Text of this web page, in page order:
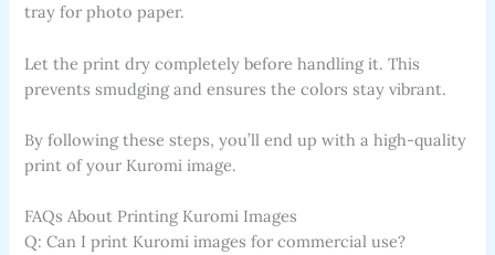
tray for photo paper.
Let the print dry completely before handling it. This
prevents smudging and ensures the colors stay vibrant.
By following these steps, you’ll end up with a high-quality
print of your Kuromi image.
FAQs About Printing Kuromi Images
Q: Can I print Kuromi images for commercial use?